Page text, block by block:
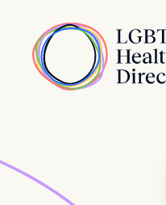
Home